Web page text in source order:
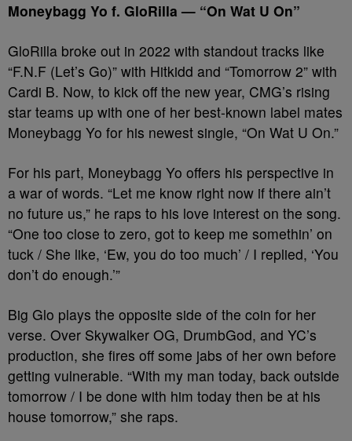
Moneybagg Yo f. GloRilla — “On Wat U On”
GloRilla broke out in 2022 with standout tracks like
“F.N.F (Let’s Go)” with Hitkidd and “Tomorrow 2” with
Cardi B. Now, to kick off the new year, CMG’s rising
star teams up with one of her best-known label mates
Moneybagg Yo for his newest single, “On Wat U On.”
For his part, Moneybagg Yo offers his perspective in
a war of words. “Let me know right now if there ain’t
no future us,” he raps to his love interest on the song.
“One too close to zero, got to keep me somethin’ on
tuck / She like, ‘Ew, you do too much’ / I replied, ‘You
don’t do enough.’”
Big Glo plays the opposite side of the coin for her
verse. Over Skywalker OG, DrumbGod, and YC’s
production, she fires off some jabs of her own before
getting vulnerable. “With my man today, back outside
tomorrow / I be done with him today then be at his
house tomorrow,” she raps.